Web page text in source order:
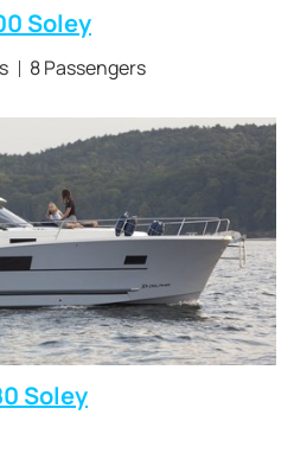
Soley
8 Passengers
Soley